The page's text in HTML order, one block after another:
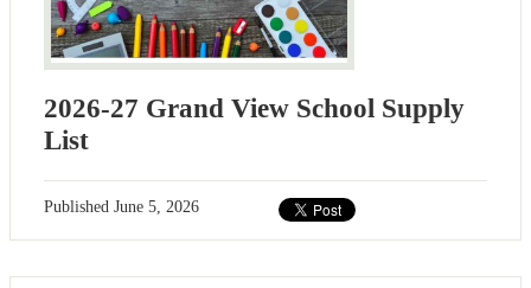
2026-27 Grand View School Supply
List
Published June 5, 2026